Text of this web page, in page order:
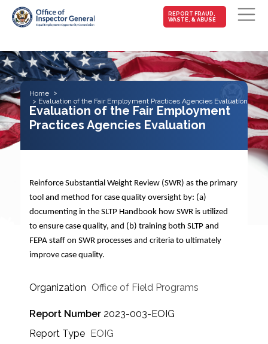
Skip to main content
MAIN-
FRAUD
REPORT FRAUD,
WASTE, & ABUSE
Home
Evaluation of the Fair Employment Practices Agencies Evaluation
Evaluation of the Fair Employment
Practices Agencies Evaluation
Reinforce Substantial Weight Review (SWR) as the primary
tool and method for case quality oversight by: (a)
documenting in the SLTP Handbook how SWR is utilized
to ensure case quality, and (b) training both SLTP and
FEPA staff on SWR processes and criteria to ultimately
improve case quality.
Organization Office of Field Programs
Report Number 2023-003-EOIG
Report Type
EOIG